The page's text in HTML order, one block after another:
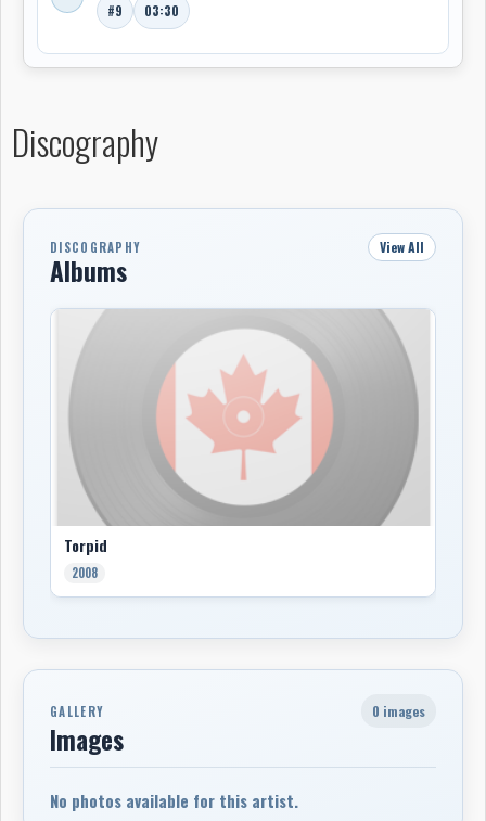
#9 03:30
Discography
DISCOGRAPHY
Albums
View All
Torpid
2008
GALLERY
Images
0 images
No photos available for this artist.